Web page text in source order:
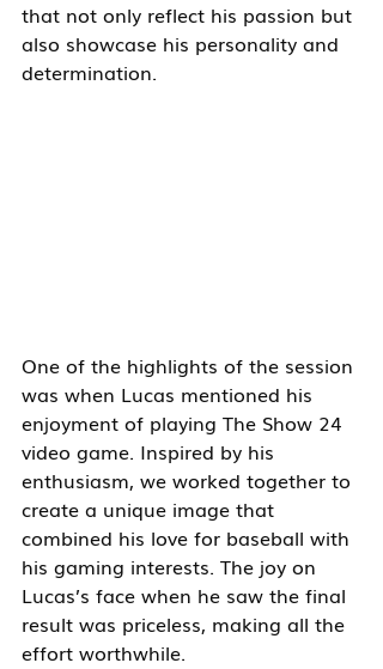
that not only reflect his passion but
also showcase his personality and
determination.
One of the highlights of the session
was when Lucas mentioned his
enjoyment of playing The Show 24
video game. Inspired by his
enthusiasm, we worked together to
create a unique image that
combined his love for baseball with
his gaming interests. The joy on
Lucas’s face when he saw the final
result was priceless, making all the
effort worthwhile.